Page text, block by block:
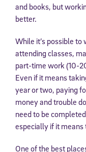
and books, but
better.
While it’s possible
attending classes,
part-time work (10-
Even if it means
year or two, paying
money and trouble
need to be
especially if it
One of the best